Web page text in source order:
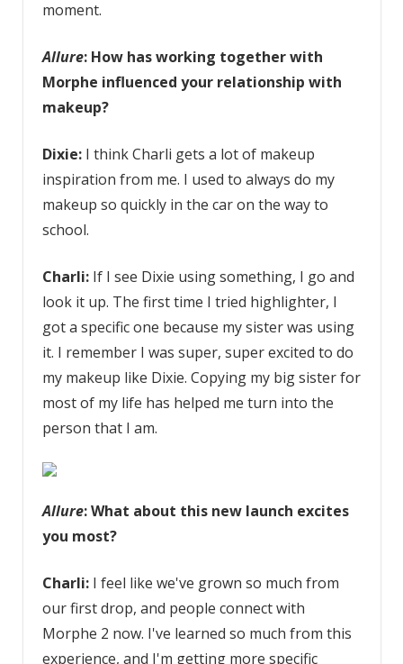
moment.
Allure: How has working together with
Morphe influenced your relationship with
makeup?
Dixie:I think Charli gets a lot of makeup
inspiration from me. I used to always do my
makeup so quickly in the car on the way to
school.
Charli:If I see Dixie using something, I go and
look it up. The first time I tried highlighter, I
got a specific one because my sister was using
it. I remember I was super, super excited to do
my makeup like Dixie. Copying my big sister for
most of my life has helped me turn into the
person that I am.
Allure: What about this new launch excites
you most?
Charli:I feel like we've grown so much from
our first drop, and people connect with
Morphe 2 now. I've learned so much from this
experience, and I'm getting more specific